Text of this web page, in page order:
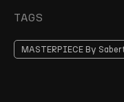
TAGS
MASTERPIECE By